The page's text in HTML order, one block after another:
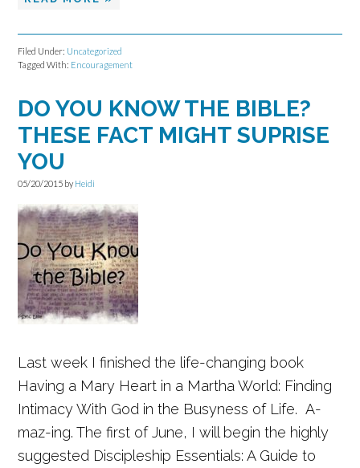
Filed Under: Uncategorized
Tagged With: Encouragement
DO YOU KNOW THE BIBLE?
THESE FACT MIGHT SUPRISE
YOU
05/20/2015 by Heidi
Last week I finished the life-changing book
Having a Mary Heart in a Martha World: Finding
Intimacy With God in the Busyness of Life. A-
maz-ing. The first of June, I will begin the highly
suggested Discipleship Essentials: A Guide to